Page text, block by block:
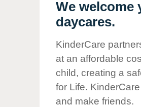
Our Values
Child Care
Responsibility
We welcome
daycares.
KinderCare
at an affordable
child, creating a
for Life.
and make friends.